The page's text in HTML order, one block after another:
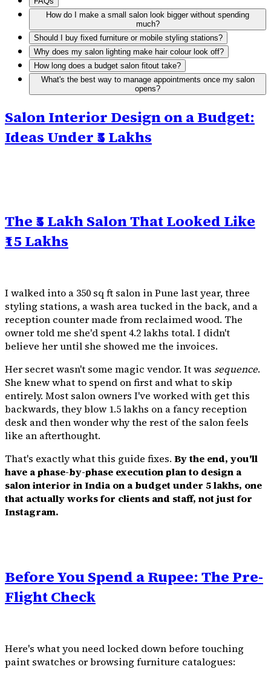
How do I make a small salon look bigger without spending
much?
Should I buy fixed furniture or mobile styling stations?
Why does my salon lighting make hair colour look off?
How long does a budget salon fitout take?
What's the best way to manage appointments once my salon
opens?
Salon Interior Design on a Budget:
Ideas Under ₹5 Lakhs
The ₹5 Lakh Salon That Looked Like
₹15 Lakhs
I walked into a 350 sq ft salon in Pune last year, three
styling stations, a wash area tucked in the back, and a
reception counter made from reclaimed wood. The
owner told me she'd spent ₹4.2 lakhs total. I didn't
believe her until she showed me the invoices.
Her secret wasn't some magic vendor. It was sequence.
She knew what to spend on first and what to skip
entirely. Most salon owners I've worked with get this
backwards, they blow ₹1.5 lakhs on a fancy reception
desk and then wonder why the rest of the salon feels
like an afterthought.
That's exactly what this guide fixes. By the end, you'll
have a phase-by-phase execution plan to design a
salon interior in India on a budget under ₹5 lakhs, one
that actually works for clients and staff, not just for
Instagram.
Before You Spend a Rupee: The Pre-
Flight Check
Here's what you need locked down before touching
paint swatches or browsing furniture catalogues: